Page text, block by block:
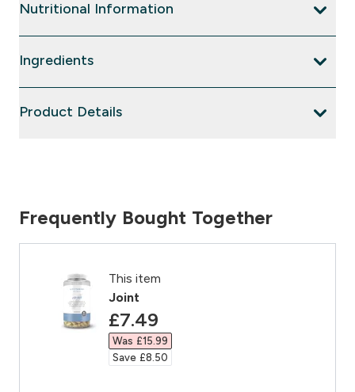
Nutritional Information
Ingredients
Product Details
Frequently Bought Together
This item
Joint
discounted price
£7.49‎
Was £15.99‎
Save £8.50‎